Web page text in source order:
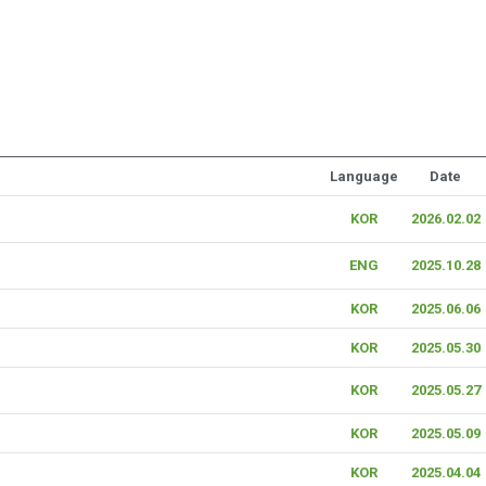
Language Date
KOR 2026.02.02
ENG 2025.10.28
KOR 2025.06.06
KOR 2025.05.30
KOR 2025.05.27
KOR 2025.05.09
KOR 2025.04.04